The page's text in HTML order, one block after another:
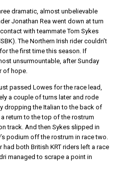
dramatic, almost unbelievable
Jonathan Rea went down at turn
with teammate Tom Sykes
The Northern Irish rider couldn’t
the first time this season. If
unsurmountable, after Sunday
of hope.
passed Lowes for the race lead,
a couple of turns later and rode
dropping the Italian to the back of
return to the top of the rostrum
track. And then Sykes slipped in
podium off the rostrum in race two.
both British KRT riders left a race
managed to scrape a point in